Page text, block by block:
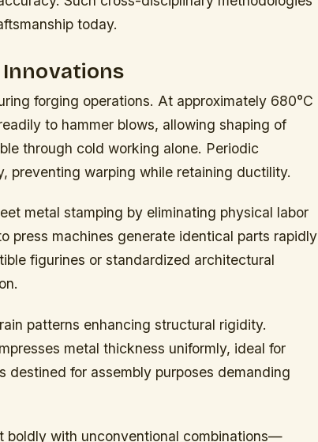
today.
forging operations. At approximately 680°C
to hammer blows, allowing shaping of
through cold working alone. Periodic
preventing warping while retaining ductility.
metal stamping by eliminating physical labor
press machines generate identical parts rapidly
figurines or standardized architectural
patterns enhancing structural rigidity.
metal thickness uniformly, ideal for
destined for assembly purposes demanding
boldly with unconventional combinations—